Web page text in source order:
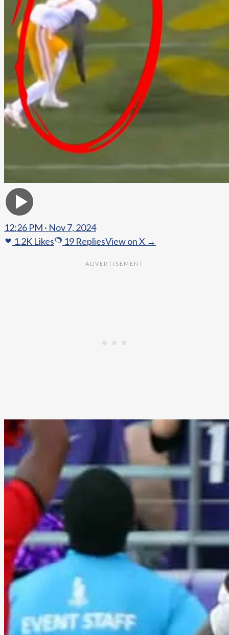
12:26 PM · Nov 7, 2024
1.2K Likes 19 RepliesView on X →